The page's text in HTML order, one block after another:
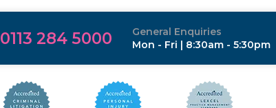
0113 284 5000
General Enquiries
Mon - Fri | 8:30am - 5:30pm